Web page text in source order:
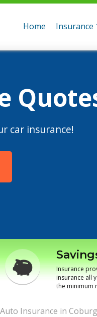
Home Insurance
car insurance!
Insurance
insurance all
the minimum
Insurance in